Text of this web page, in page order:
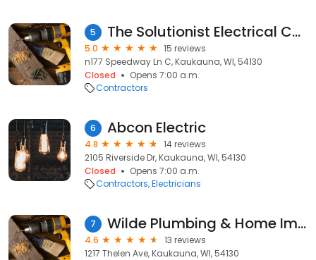
5 The Solutionist Electrical Contractor
5.0
15 reviews
n177 Speedway Ln C, Kaukauna, WI, 54130
Closed
Opens 7:00 a.m.
Contractors
6 Abcon Electric
4.8
14 reviews
2105 Riverside Dr, Kaukauna, WI, 54130
Closed
Opens 7:00 a.m.
Contractors Electricians
7 Wilde Plumbing & Home Improvement
4.6
13 reviews
1217 Thelen Ave, Kaukauna, WI, 54130